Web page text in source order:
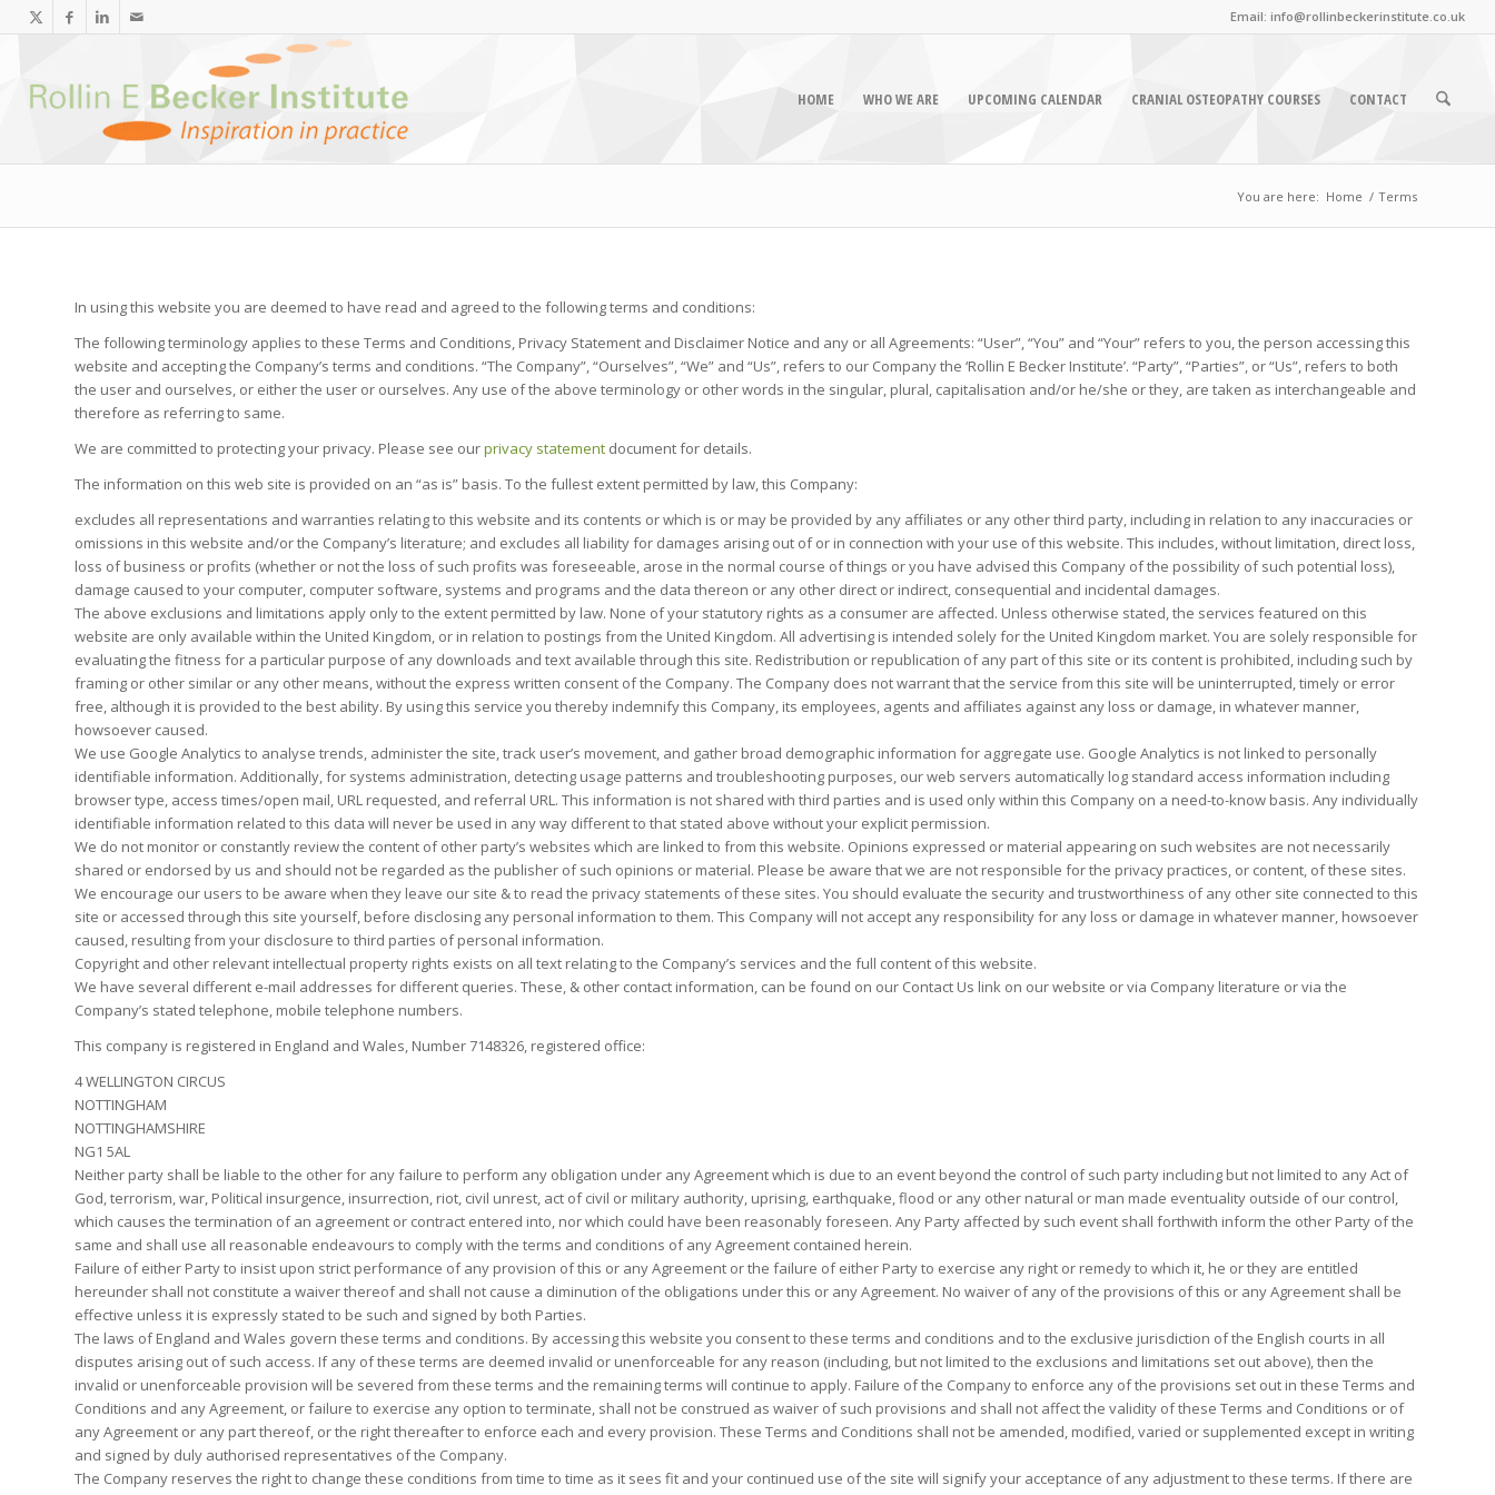
Email: info@rollinbeckerinstitute.co.uk
HOME WHO WE ARE UPCOMING CALENDAR CRANIAL OSTEOPATHY COURSES CONTACT
You are here: Home / Terms
In using this website you are deemed to have read and agreed to the following terms and conditions:
The following terminology applies to these Terms and Conditions, Privacy Statement and Disclaimer Notice and any or all Agreements: “User”, “You” and “Your” refers to you, the person accessing this
website and accepting the Company’s terms and conditions. “The Company”, “Ourselves”, “We” and “Us”, refers to our Company the ‘Rollin E Becker Institute’. “Party”, “Parties”, or “Us”, refers to both
the user and ourselves, or either the user or ourselves. Any use of the above terminology or other words in the singular, plural, capitalisation and/or he/she or they, are taken as interchangeable and
therefore as referring to same.
We are committed to protecting your privacy. Please see ourprivacy statement document for details.
The information on this web site is provided on an “as is” basis. To the fullest extent permitted by law, this Company:
excludes all representations and warranties relating to this website and its contents or which is or may be provided by any affiliates or any other third party, including in relation to any inaccuracies or
omissions in this website and/or the Company’s literature; and excludes all liability for damages arising out of or in connection with your use of this website. This includes, without limitation, direct loss,
loss of business or profits (whether or not the loss of such profits was foreseeable, arose in the normal course of things or you have advised this Company of the possibility of such potential loss),
damage caused to your computer, computer software, systems and programs and the data thereon or any other direct or indirect, consequential and incidental damages.
The above exclusions and limitations apply only to the extent permitted by law. None of your statutory rights as a consumer are affected. Unless otherwise stated, the services featured on this
website are only available within the United Kingdom, or in relation to postings from the United Kingdom. All advertising is intended solely for the United Kingdom market. You are solely responsible for
evaluating the fitness for a particular purpose of any downloads and text available through this site. Redistribution or republication of any part of this site or its content is prohibited, including such by
framing or other similar or any other means, without the express written consent of the Company. The Company does not warrant that the service from this site will be uninterrupted, timely or error
free, although it is provided to the best ability. By using this service you thereby indemnify this Company, its employees, agents and affiliates against any loss or damage, in whatever manner,
howsoever caused.
We use Google Analytics to analyse trends, administer the site, track user’s movement, and gather broad demographic information for aggregate use. Google Analytics is not linked to personally
identifiable information. Additionally, for systems administration, detecting usage patterns and troubleshooting purposes, our web servers automatically log standard access information including
browser type, access times/open mail, URL requested, and referral URL. This information is not shared with third parties and is used only within this Company on a need-to-know basis. Any individually
identifiable information related to this data will never be used in any way different to that stated above without your explicit permission.
We do not monitor or constantly review the content of other party’s websites which are linked to from this website. Opinions expressed or material appearing on such websites are not necessarily
shared or endorsed by us and should not be regarded as the publisher of such opinions or material. Please be aware that we are not responsible for the privacy practices, or content, of these sites.
We encourage our users to be aware when they leave our site & to read the privacy statements of these sites. You should evaluate the security and trustworthiness of any other site connected to this
site or accessed through this site yourself, before disclosing any personal information to them. This Company will not accept any responsibility for any loss or damage in whatever manner, howsoever
caused, resulting from your disclosure to third parties of personal information.
Copyright and other relevant intellectual property rights exists on all text relating to the Company’s services and the full content of this website.
We have several different e-mail addresses for different queries. These, & other contact information, can be found on our Contact Us link on our website or via Company literature or via the
Company’s stated telephone, mobile telephone numbers.
This company is registered in England and Wales, Number 7148326, registered office:
4 WELLINGTON CIRCUS
NOTTINGHAM
NOTTINGHAMSHIRE
NG1 5AL
Neither party shall be liable to the other for any failure to perform any obligation under any Agreement which is due to an event beyond the control of such party including but not limited to any Act of
God, terrorism, war, Political insurgence, insurrection, riot, civil unrest, act of civil or military authority, uprising, earthquake, flood or any other natural or man made eventuality outside of our control,
which causes the termination of an agreement or contract entered into, nor which could have been reasonably foreseen. Any Party affected by such event shall forthwith inform the other Party of the
same and shall use all reasonable endeavours to comply with the terms and conditions of any Agreement contained herein.
Failure of either Party to insist upon strict performance of any provision of this or any Agreement or the failure of either Party to exercise any right or remedy to which it, he or they are entitled
hereunder shall not constitute a waiver thereof and shall not cause a diminution of the obligations under this or any Agreement. No waiver of any of the provisions of this or any Agreement shall be
effective unless it is expressly stated to be such and signed by both Parties.
The laws of England and Wales govern these terms and conditions. By accessing this website you consent to these terms and conditions and to the exclusive jurisdiction of the English courts in all
disputes arising out of such access. If any of these terms are deemed invalid or unenforceable for any reason (including, but not limited to the exclusions and limitations set out above), then the
invalid or unenforceable provision will be severed from these terms and the remaining terms will continue to apply. Failure of the Company to enforce any of the provisions set out in these Terms and
Conditions and any Agreement, or failure to exercise any option to terminate, shall not be construed as waiver of such provisions and shall not affect the validity of these Terms and Conditions or of
any Agreement or any part thereof, or the right thereafter to enforce each and every provision. These Terms and Conditions shall not be amended, modified, varied or supplemented except in writing
and signed by duly authorised representatives of the Company.
The Company reserves the right to change these conditions from time to time as it sees fit and your continued use of the site will signify your acceptance of any adjustment to these terms. If there are